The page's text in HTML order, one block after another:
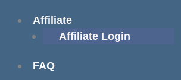
Affiliate
Affiliate Login
FAQ